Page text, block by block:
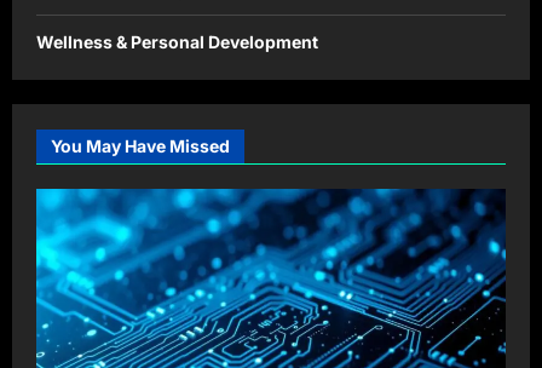
Wellness & Personal Development
You May Have Missed